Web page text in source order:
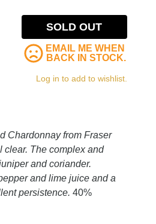
SOLD OUT
EMAIL ME WHEN
BACK IN STOCK.
Log in to add to wishlist.
Chardonnay from Fraser
clear. The complex and
and coriander.
and lime juice and a
persistence.40%